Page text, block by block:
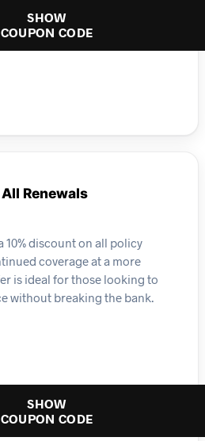
SHOW
COUPON CODE
Renewals
10% discount on all policy
coverage at a more
is ideal for those looking to
without breaking the bank.
SHOW
COUPON CODE